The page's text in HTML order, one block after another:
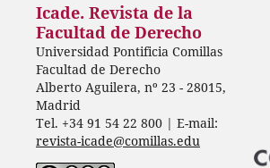
Icade. Revista de la
Facultad de Derecho
Universidad Pontificia Comillas
Facultad de Derecho
Alberto Aguilera, nº 23 - 28015,
Madrid
Tel. +34 91 54 22 800 | E-mail:
revista-icade@comillas.edu